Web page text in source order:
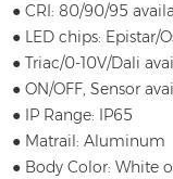
● CRI: 80/90/95
● LED chips: Epistar/
● Triac/0-10V/Dali
● ON/OFF, Sensor
● IP Range: IP65
● Matrail: Aluminum
● Body Color: White